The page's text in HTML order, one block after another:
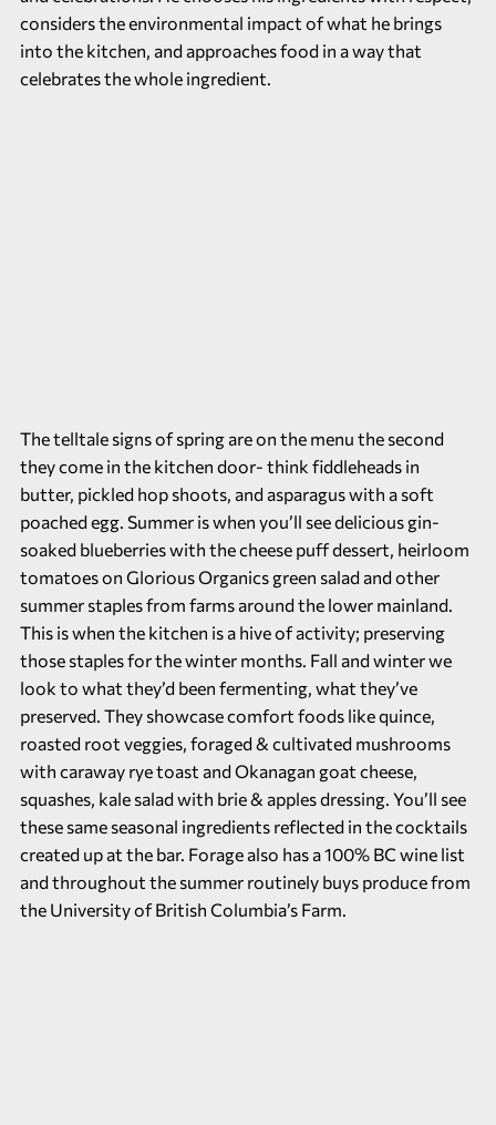
considers the environmental impact of what he brings
into the kitchen, and approaches food in a way that
celebrates the whole ingredient.
The telltale signs of spring are on the menu the second
they come in the kitchen door- think fiddleheads in
butter, pickled hop shoots, and asparagus with a soft
poached egg. Summer is when you’ll see delicious gin-
soaked blueberries with the cheese puff dessert, heirloom
tomatoes on Glorious Organics green salad and other
summer staples from farms around the lower mainland.
This is when the kitchen is a hive of activity; preserving
those staples for the winter months. Fall and winter we
look to what they’d been fermenting, what they’ve
preserved. They showcase comfort foods like quince,
roasted root veggies, foraged & cultivated mushrooms
with caraway rye toast and Okanagan goat cheese,
squashes, kale salad with brie & apples dressing. You’ll see
these same seasonal ingredients reflected in the cocktails
created up at the bar. Forage also has a 100% BC wine list
and throughout the summer routinely buys produce from
the University of British Columbia’s Farm.